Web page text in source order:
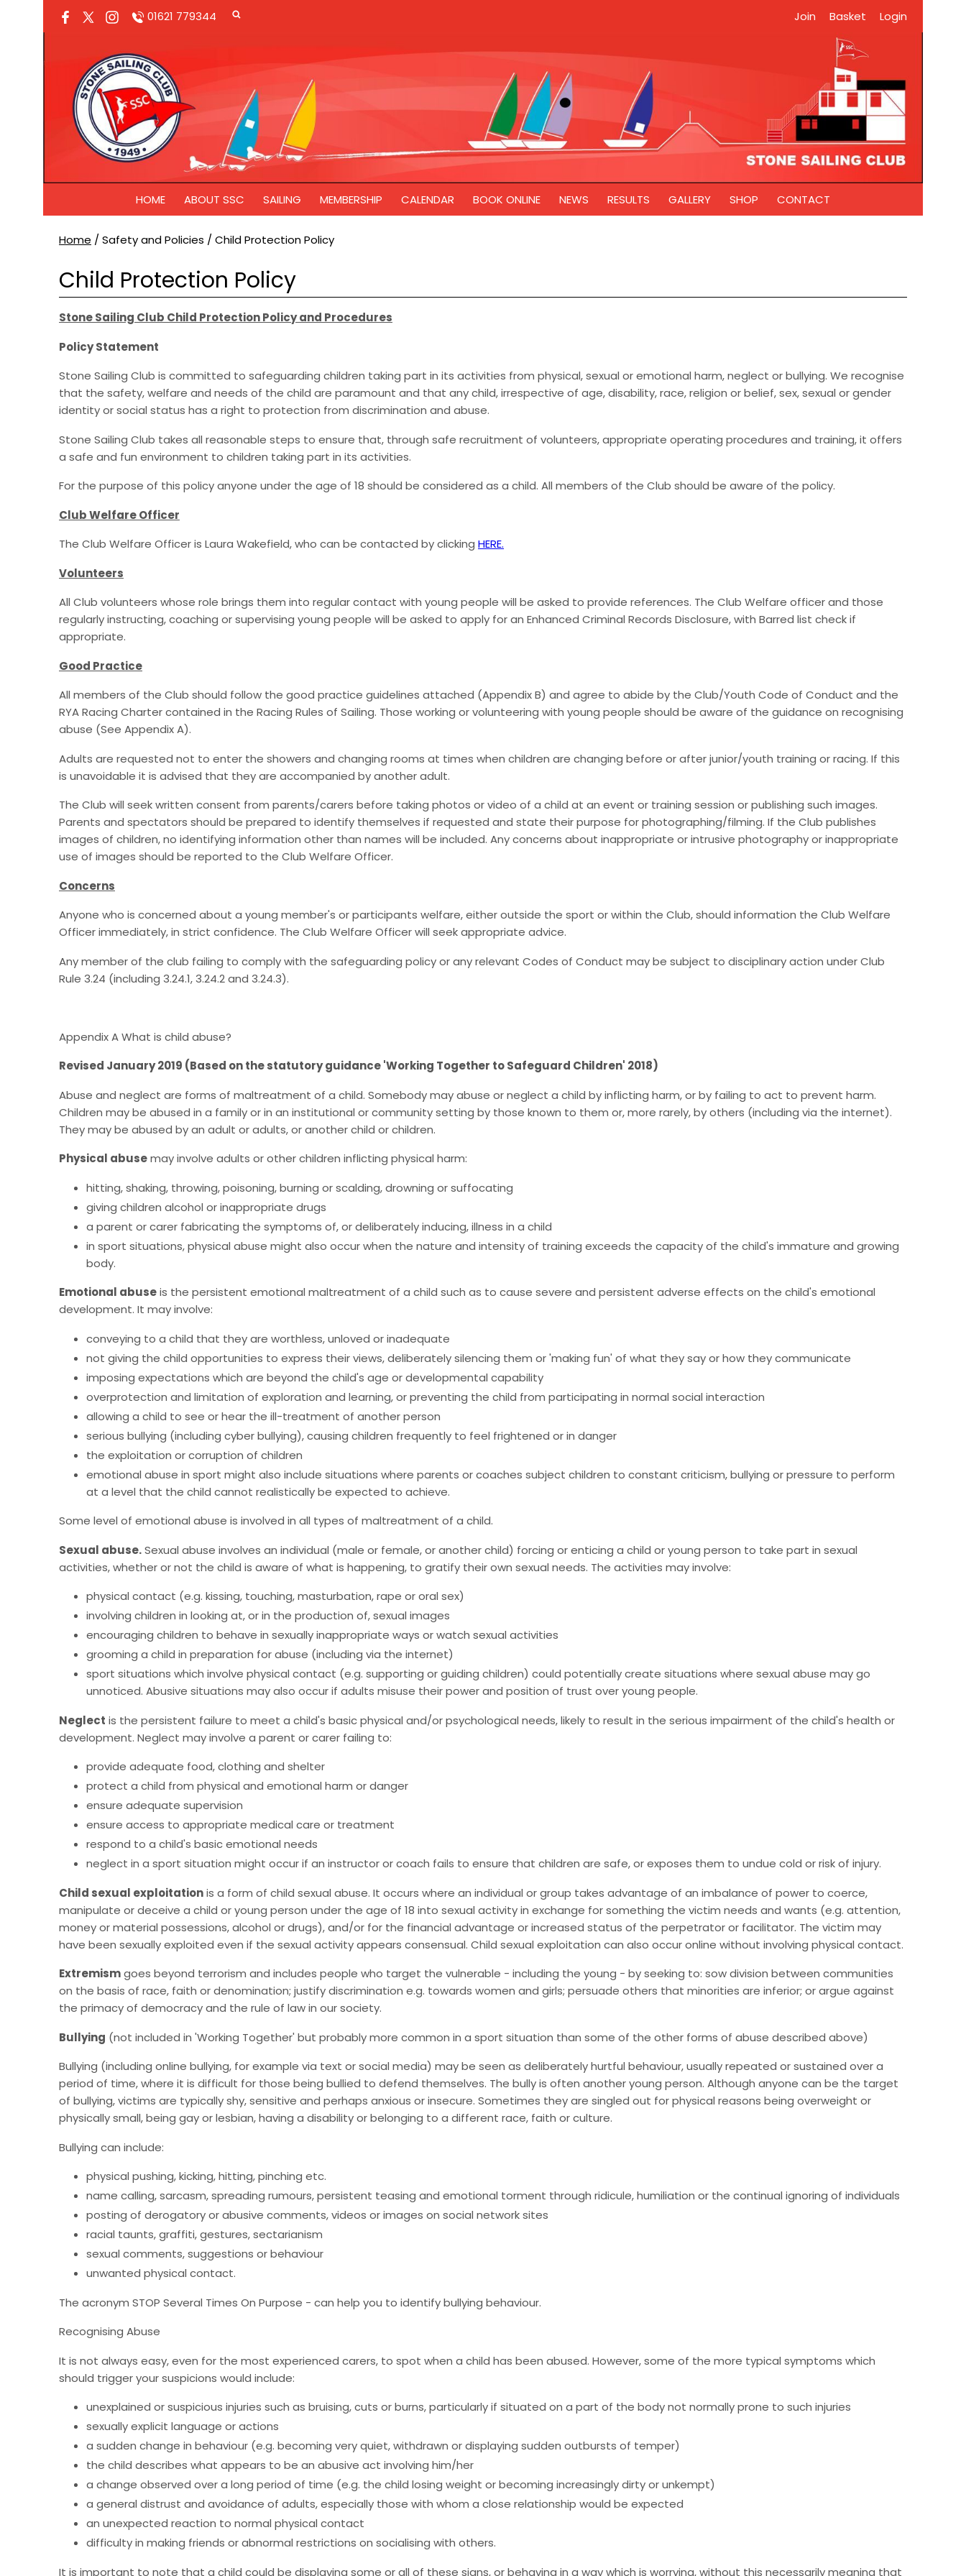
01621 779344 Join Basket Login
HOME ABOUT SSC SAILING MEMBERSHIP CALENDAR BOOK ONLINE NEWS RESULTS GALLERY SHOP CONTACT
Home /Safety and Policies /Child Protection Policy
Child Protection Policy
Stone Sailing Club Child Protection Policy and Procedures
Policy Statement
Stone Sailing Club is committed to safeguarding children taking part in its activities from physical, sexual or emotional harm, neglect or bullying. We recognise
that the safety, welfare and needs of the child are paramount and that any child, irrespective of age, disability, race, religion or belief, sex, sexual or gender
identity or social status has a right to protection from discrimination and abuse.
Stone Sailing Club takes all reasonable steps to ensure that, through safe recruitment of volunteers, appropriate operating procedures and training, it offers
a safe and fun environment to children taking part in its activities.
For the purpose of this policy anyone under the age of 18 should be considered as a child. All members of the Club should be aware of the policy.
Club Welfare Officer
The Club Welfare Officer is Laura Wakefield, who can be contacted by clicking HERE.
Volunteers
All Club volunteers whose role brings them into regular contact with young people will be asked to provide references. The Club Welfare officer and those
regularly instructing, coaching or supervising young people will be asked to apply for an Enhanced Criminal Records Disclosure, with Barred list check if
appropriate.
Good Practice
All members of the Club should follow the good practice guidelines attached (Appendix B) and agree to abide by the Club/Youth Code of Conduct and the
RYA Racing Charter contained in the Racing Rules of Sailing. Those working or volunteering with young people should be aware of the guidance on recognising
abuse (See Appendix A).
Adults are requested not to enter the showers and changing rooms at times when children are changing before or after junior/youth training or racing. If this
is unavoidable it is advised that they are accompanied by another adult.
The Club will seek written consent from parents/carers before taking photos or video of a child at an event or training session or publishing such images.
Parents and spectators should be prepared to identify themselves if requested and state their purpose for photographing/filming. If the Club publishes
images of children, no identifying information other than names will be included. Any concerns about inappropriate or intrusive photography or inappropriate
use of images should be reported to the Club Welfare Officer.
Concerns
Anyone who is concerned about a young member's or participants welfare, either outside the sport or within the Club, should information the Club Welfare
Officer immediately, in strict confidence. The Club Welfare Officer will seek appropriate advice.
Any member of the club failing to comply with the safeguarding policy or any relevant Codes of Conduct may be subject to disciplinary action under Club
Rule 3.24 (including 3.24.1, 3.24.2 and 3.24.3).
Appendix A What is child abuse?
Revised January 2019 (Based on the statutory guidance 'Working Together to Safeguard Children' 2018)
Abuse and neglect are forms of maltreatment of a child. Somebody may abuse or neglect a child by inflicting harm, or by failing to act to prevent harm.
Children may be abused in a family or in an institutional or community setting by those known to them or, more rarely, by others (including via the internet).
They may be abused by an adult or adults, or another child or children.
Physical abusemay involve adults or other children inflicting physical harm:
hitting, shaking, throwing, poisoning, burning or scalding, drowning or suffocating
giving children alcohol or inappropriate drugs
a parent or carer fabricating the symptoms of, or deliberately inducing, illness in a child
in sport situations, physical abuse might also occur when the nature and intensity of training exceeds the capacity of the child's immature and growing
body.
Emotional abuseis the persistent emotional maltreatment of a child such as to cause severe and persistent adverse effects on the child's emotional
development. It may involve:
conveying to a child that they are worthless, unloved or inadequate
not giving the child opportunities to express their views, deliberately silencing them or 'making fun' of what they say or how they communicate
imposing expectations which are beyond the child's age or developmental capability
overprotection and limitation of exploration and learning, or preventing the child from participating in normal social interaction
allowing a child to see or hear the ill-treatment of another person
serious bullying (including cyber bullying), causing children frequently to feel frightened or in danger
the exploitation or corruption of children
emotional abuse in sport might also include situations where parents or coaches subject children to constant criticism, bullying or pressure to perform
at a level that the child cannot realistically be expected to achieve.
Some level of emotional abuse is involved in all types of maltreatment of a child.
Sexual abuse.Sexual abuse involves an individual (male or female, or another child) forcing or enticing a child or young person to take part in sexual
activities, whether or not the child is aware of what is happening, to gratify their own sexual needs. The activities may involve:
physical contact (e.g. kissing, touching, masturbation, rape or oral sex)
involving children in looking at, or in the production of, sexual images
encouraging children to behave in sexually inappropriate ways or watch sexual activities
grooming a child in preparation for abuse (including via the internet)
sport situations which involve physical contact (e.g. supporting or guiding children) could potentially create situations where sexual abuse may go
unnoticed. Abusive situations may also occur if adults misuse their power and position of trust over young people.
Neglect is the persistent failure to meet a child's basic physical and/or psychological needs, likely to result in the serious impairment of the child's health or
development. Neglect may involve a parent or carer failing to:
provide adequate food, clothing and shelter
protect a child from physical and emotional harm or danger
ensure adequate supervision
ensure access to appropriate medical care or treatment
respond to a child's basic emotional needs
neglect in a sport situation might occur if an instructor or coach fails to ensure that children are safe, or exposes them to undue cold or risk of injury.
Child sexual exploitationis a form of child sexual abuse. It occurs where an individual or group takes advantage of an imbalance of power to coerce,
manipulate or deceive a child or young person under the age of 18 into sexual activity in exchange for something the victim needs and wants (e.g. attention,
money or material possessions, alcohol or drugs), and/or for the financial advantage or increased status of the perpetrator or facilitator. The victim may
have been sexually exploited even if the sexual activity appears consensual. Child sexual exploitation can also occur online without involving physical contact.
Extremismgoes beyond terrorism and includes people who target the vulnerable - including the young - by seeking to: sow division between communities
on the basis of race, faith or denomination; justify discrimination e.g. towards women and girls; persuade others that minorities are inferior; or argue against
the primacy of democracy and the rule of law in our society.
Bullying (not included in 'Working Together' but probably more common in a sport situation than some of the other forms of abuse described above)
Bullying (including online bullying, for example via text or social media) may be seen as deliberately hurtful behaviour, usually repeated or sustained over a
period of time, where it is difficult for those being bullied to defend themselves. The bully is often another young person. Although anyone can be the target
of bullying, victims are typically shy, sensitive and perhaps anxious or insecure. Sometimes they are singled out for physical reasons being overweight or
physically small, being gay or lesbian, having a disability or belonging to a different race, faith or culture.
Bullying can include:
physical pushing, kicking, hitting, pinching etc.
name calling, sarcasm, spreading rumours, persistent teasing and emotional torment through ridicule, humiliation or the continual ignoring of individuals
posting of derogatory or abusive comments, videos or images on social network sites
racial taunts, graffiti, gestures, sectarianism
sexual comments, suggestions or behaviour
unwanted physical contact.
The acronym STOP Several Times On Purpose - can help you to identify bullying behaviour.
Recognising Abuse
It is not always easy, even for the most experienced carers, to spot when a child has been abused. However, some of the more typical symptoms which
should trigger your suspicions would include:
unexplained or suspicious injuries such as bruising, cuts or burns, particularly if situated on a part of the body not normally prone to such injuries
sexually explicit language or actions
a sudden change in behaviour (e.g. becoming very quiet, withdrawn or displaying sudden outbursts of temper)
the child describes what appears to be an abusive act involving him/her
a change observed over a long period of time (e.g. the child losing weight or becoming increasingly dirty or unkempt)
a general distrust and avoidance of adults, especially those with whom a close relationship would be expected
an unexpected reaction to normal physical contact
difficulty in making friends or abnormal restrictions on socialising with others.
It is important to note that a child could be displaying some or all of these signs, or behaving in a way which is worrying, without this necessarily meaning that